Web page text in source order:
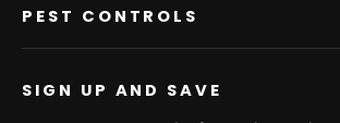
PEST CONTROLS
SIGN UP AND SAVE